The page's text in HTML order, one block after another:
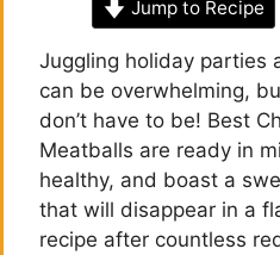
Jump to Recipe
Juggling holiday parties
can be overwhelming,
don’t have to be! Best
Meatballs are ready in
healthy, and boast a
that will disappear in a
recipe after countless